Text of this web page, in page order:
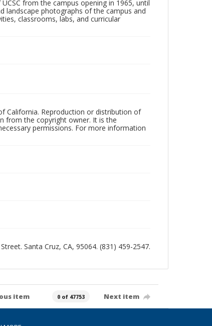
from the campus opening in 1965, until
landscape photographs of the campus and
classrooms, labs, and curricular
California. Reproduction or distribution of
from the copyright owner. It is the
permissions. For more information
Santa Cruz, CA, 95064. (831) 459-2547.
item 0 of 47753 Next item